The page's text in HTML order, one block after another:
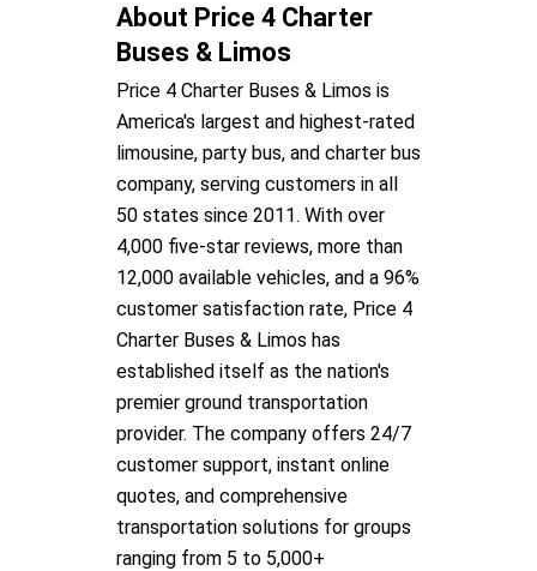
About Price 4 Charter
Buses & Limos
Price 4 Charter Buses & Limos is
America's largest and highest-rated
limousine, party bus, and charter bus
company, serving customers in all
50 states since 2011. With over
4,000 five-star reviews, more than
12,000 available vehicles, and a 96%
customer satisfaction rate, Price 4
Charter Buses & Limos has
established itself as the nation's
premier ground transportation
provider. The company offers 24/7
customer support, instant online
quotes, and comprehensive
transportation solutions for groups
ranging from 5 to 5,000+